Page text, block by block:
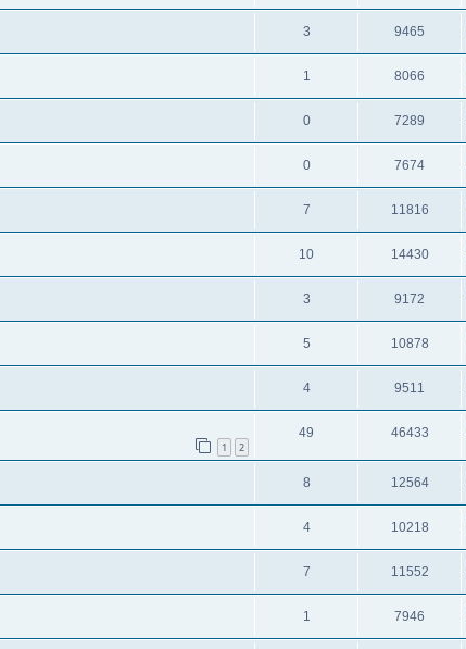
3 9465
1 8066
0 7289
0 7674
7 11816
10 14430
3 9172
5 10878
4 9511
1 2
49 46433
8 12564
4 10218
7 11552
1 7946